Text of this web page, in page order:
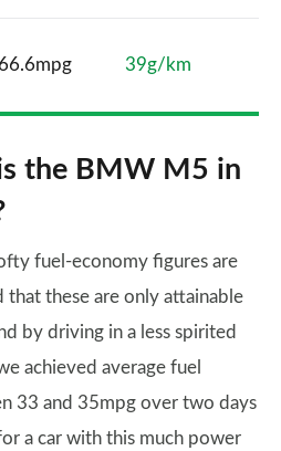
39g/km
the BMW M5 in
fuel-economy figures are
that these are only attainable
by driving in a less spirited
achieved average fuel
33 and 35mpg over two days
a car with this much power